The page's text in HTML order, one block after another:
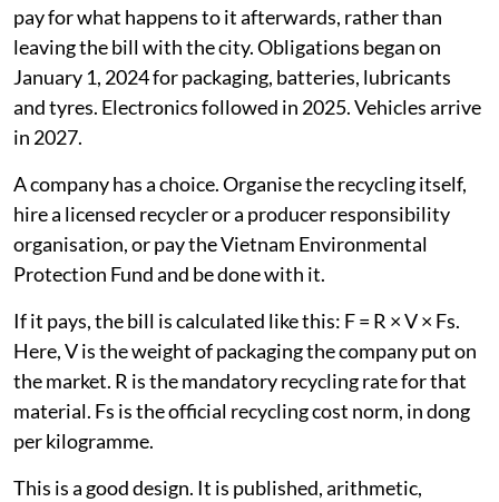
pay for what happens to it afterwards, rather than
leaving the bill with the city. Obligations began on
January 1, 2024 for packaging, batteries, lubricants
and tyres. Electronics followed in 2025. Vehicles arrive
in 2027.
A company has a choice. Organise the recycling itself,
hire a licensed recycler or a producer responsibility
organisation, or pay the Vietnam Environmental
Protection Fund and be done with it.
If it pays, the bill is calculated like this: F = R × V × Fs.
Here, V is the weight of packaging the company put on
the market. R is the mandatory recycling rate for that
material. Fs is the official recycling cost norm, in dong
per kilogramme.
This is a good design. It is published, arithmetic,